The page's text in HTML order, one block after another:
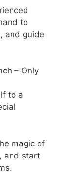
to
and guide
– Only
to a
magic of
and start